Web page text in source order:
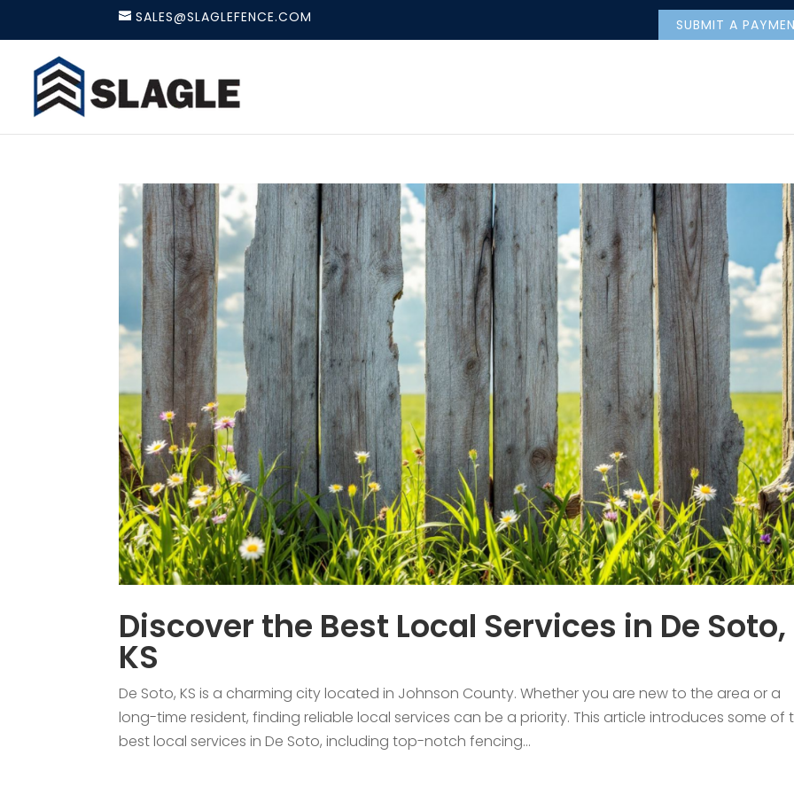
SALES@SLAGLEFENCE.COM SUBMIT A
Discover the Best Local Services in De Soto,
KS
De Soto, KS is a charming city located in Johnson County. Whether you are new to the area or a
long-time resident, finding reliable local services can be a priority. This article introduces some of
best local services in De Soto, including top-notch fencing...